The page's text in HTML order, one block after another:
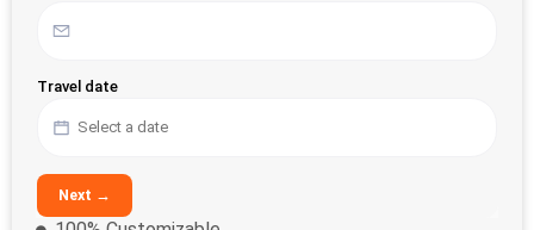
Travel date
Next →